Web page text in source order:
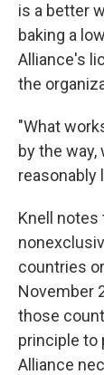
is a better
baking a
Alliance's
the
"What
by the
reasonably
Knell notes
countries
November
those
principle to
Alliance